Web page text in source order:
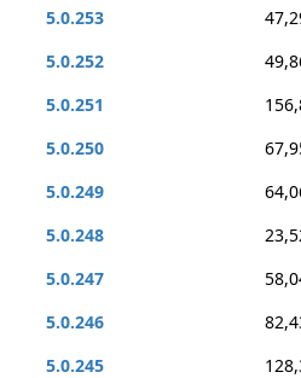
5.0.253
5.0.252
5.0.251
5.0.250
5.0.249
5.0.248
5.0.247
5.0.246
5.0.245